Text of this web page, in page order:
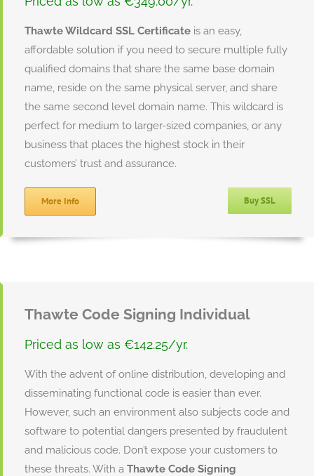
Thawte Wildcard SSL Certificate is an easy,
affordable solution if you need to secure multiple fully
qualified domains that share the same base domain
name, reside on the same physical server, and share
the same second level domain name. This wildcard is
perfect for medium to larger-sized companies, or any
business that places the highest stock in their
customers’ trust and assurance.
More Info Buy SSL
Thawte Code Signing Individual
Priced as low as €142.25/yr.
With the advent of online distribution, developing and
disseminating functional code is easier than ever.
However, such an environment also subjects code and
software to potential dangers presented by fraudulent
and malicious code. Don’t expose your customers to
these threats. With a Thawte Code Signing